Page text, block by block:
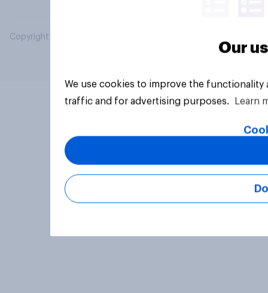
Copyright © 2026 YouGov PLC. All Rights Reserved.
Our
We use cookies to improve the
traffic and for advertising purposes.
Learn